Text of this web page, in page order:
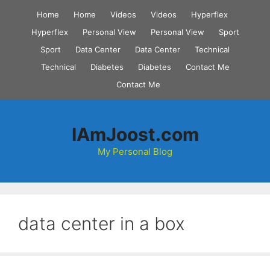
content
Home Home Videos Videos
Hyperflex
Hyperflex
Personal View Personal View
Sport
Sport
Data Center Data Center
Technical
Technical
Diabetes Diabetes
Contact Me
Contact Me
IAmJoost.com
My Personal Blog
data center in a box